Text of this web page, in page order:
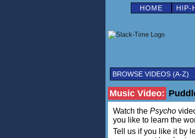
HOME HIP-
BROWSE VIDEOS (A-Z)
Music Video:
Watch the Psycho
you like to learn the
Tell us if you like it by